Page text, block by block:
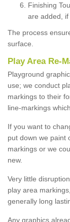
Finishing
are added, if
The process
surface.
Play Area Re-
Playground
use; we conduct
markings to their
line-markings
If you want to
put down we paint
markings or we
new.
Very little
play area
generally long
Any graphics